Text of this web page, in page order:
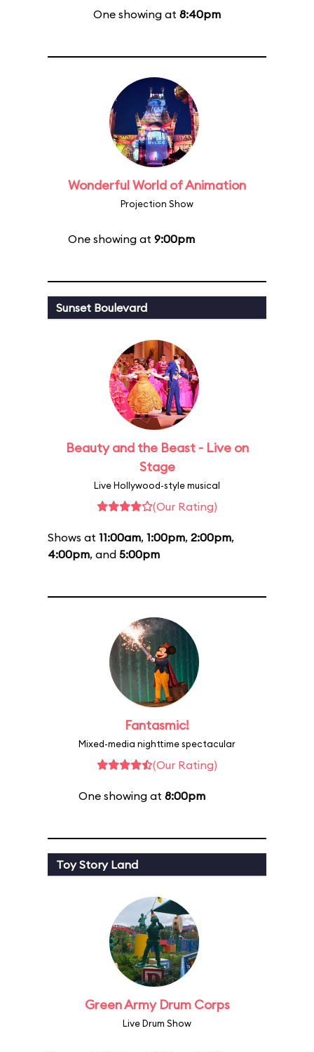
One showing at 8:40pm
Wonderful World of Animation
Projection Show
One showing at 9:00pm
Sunset Boulevard
Beauty and the Beast - Live on
Stage
Live Hollywood-style musical
(Our Rating)
Shows at 11:00am, 1:00pm, 2:00pm,
4:00pm, and 5:00pm
Fantasmic!
Mixed-media nighttime spectacular
(Our Rating)
One showing at 8:00pm
Toy Story Land
Green Army Drum Corps
Live Drum Show